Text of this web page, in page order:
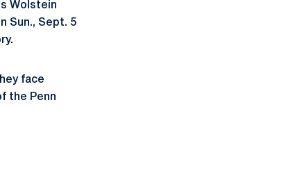
Wolstein
Sun., Sept. 5
face
the Penn